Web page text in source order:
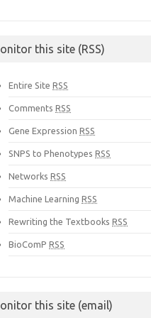
this site (RSS)
Entire SiteRSS
CommentsRSS
Gene ExpressionRSS
SNPS to PhenotypesRSS
NetworksRSS
Machine LearningRSS
Rewriting the TextbooksRSS
BioComPRSS
this site (email)